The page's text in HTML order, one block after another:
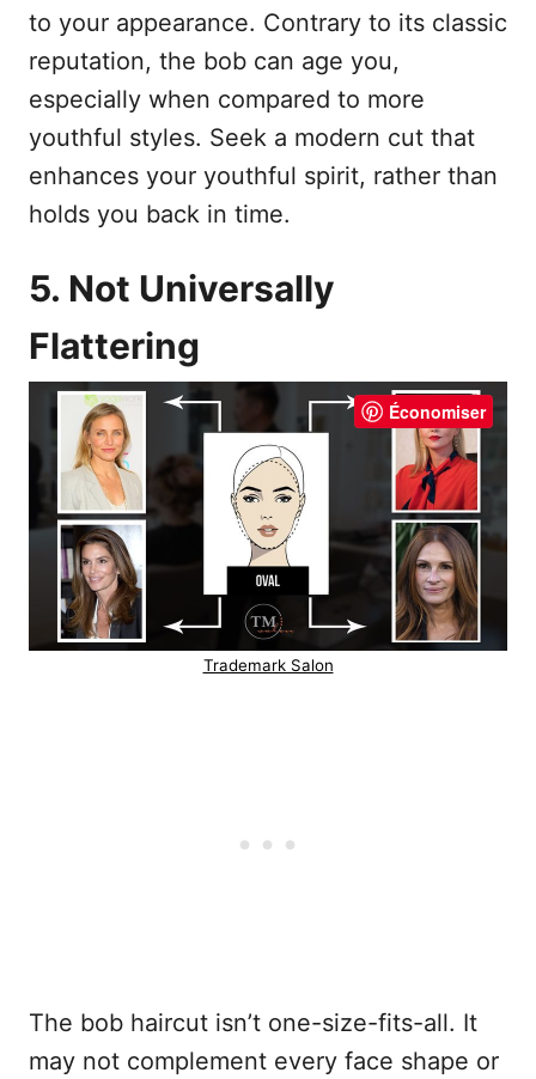
to your appearance. Contrary to its classic
reputation, the bob can age you,
especially when compared to more
youthful styles. Seek a modern cut that
enhances your youthful spirit, rather than
holds you back in time.
5. Not Universally
Flattering
Économiser
Trademark Salon
The bob haircut isn’t one-size-fits-all. It
may not complement every face shape or